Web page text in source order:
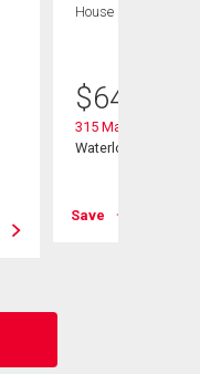
House
$649,900
315 Mayview
Waterloo, ON
Save